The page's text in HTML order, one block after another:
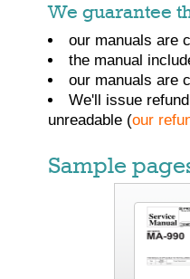
We guarantee
our manuals are
the manual
our manuals are
We'll issue
unreadable (our
Sample